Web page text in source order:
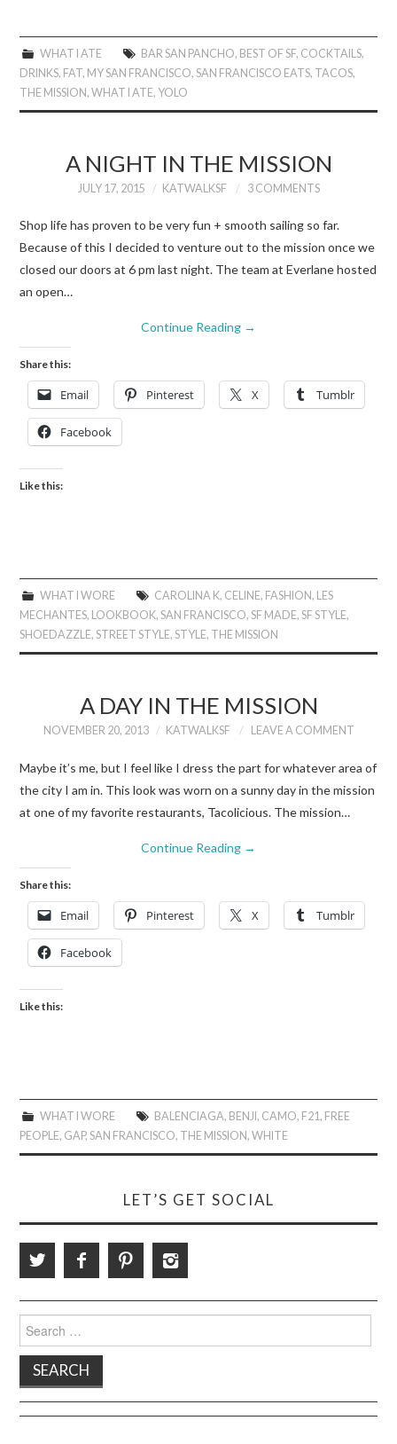
WHAT I ATE BAR SAN PANCHO, BEST OF SF, COCKTAILS,
DRINKS, FAT, MY SAN FRANCISCO,SAN FRANCISCO EATS, TACOS,
THE MISSION,WHAT I ATE, YOLO
A NIGHT IN THE MISSION
JULY 17, 2015 KATWALKSF 3 COMMENTS
Shop life has proven to be very fun + smooth sailing so far.
Because of this I decided to venture out to the mission once we
closed our doors at 6 pm last night. The team at Everlane hosted
an open…
Continue Reading →
Share this:
Email Pinterest X Tumblr
Facebook
Like this:
WHAT I WORE CAROLINA K, CELINE, FASHION, LES
MECHANTES, LOOKBOOK,SAN FRANCISCO,SF MADE,SF STYLE,
SHOEDAZZLE,STREET STYLE,STYLE, THE MISSION
A DAY IN THE MISSION
NOVEMBER 20, 2013 KATWALKSF LEAVE A COMMENT
Maybe it’s me, but I feel like I dress the part for whatever area of
the city I am in. This look was worn on a sunny day in the mission
at one of my favorite restaurants, Tacolicious. The mission…
Continue Reading →
Share this:
Email Pinterest X Tumblr
Facebook
Like this:
WHAT I WORE BALENCIAGA, BENJI, CAMO, F21, FREE
PEOPLE, GAP,SAN FRANCISCO, THE MISSION,WHITE
LET’S GET SOCIAL
for: